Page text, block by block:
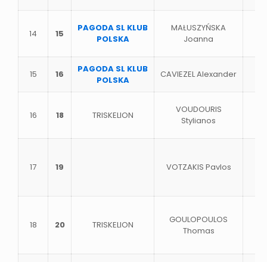
14 15
PAGODA SL KLUB
POLSKA
MAŁUSZYŃSKA
Joanna
15 16
PAGODA SL KLUB
POLSKA
CAVIEZEL Alexander
16 18 TRISKELION
VOUDOURIS
Stylianos
17 19 VOTZAKIS Pavlos
18 20 TRISKELION
GOULOPOULOS
Thomas